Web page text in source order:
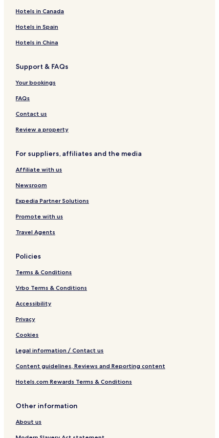
ilt
a
i
s
u
t
a
i
C
t
y
C
e
t
e
K
u
t
s
n
Hotels in Canada
Hotels in Spain
Hotels in China
Support & FAQs
Your bookings
FAQs
Contact us
Review a property
For suppliers, affiliates and the media
Affiliate with us
Newsroom
Expedia Partner Solutions
Promote with us
Travel Agents
Policies
Terms & Conditions
Vrbo Terms & Conditions
Accessibility
Privacy
Cookies
Legal information / Contact us
Content guidelines, Reviews and Reporting content
Hotels.com Rewards Terms & Conditions
Other information
About us